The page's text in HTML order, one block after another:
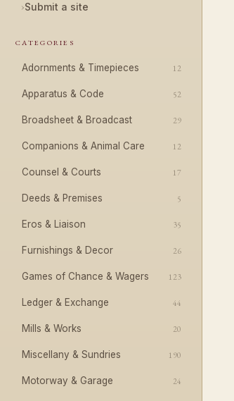
›Submit a site
CATEGORIES
Adornments & Timepieces 12
Apparatus & Code 52
Broadsheet & Broadcast 29
Companions & Animal Care 12
Counsel & Courts 17
Deeds & Premises 5
Eros & Liaison 35
Furnishings & Decor 26
Games of Chance & Wagers 123
Ledger & Exchange 44
Mills & Works 20
Miscellany & Sundries 190
Motorway & Garage 24